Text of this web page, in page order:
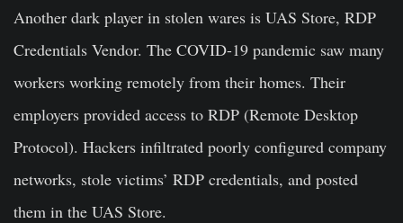
Another dark player in stolen wares is UAS Store, RDP
Credentials Vendor. The COVID-19 pandemic saw many
workers working remotely from their homes. Their
employers provided access to RDP (Remote Desktop
Protocol). Hackers infiltrated poorly configured company
networks, stole victims’ RDP credentials, and posted
them in the UAS Store.